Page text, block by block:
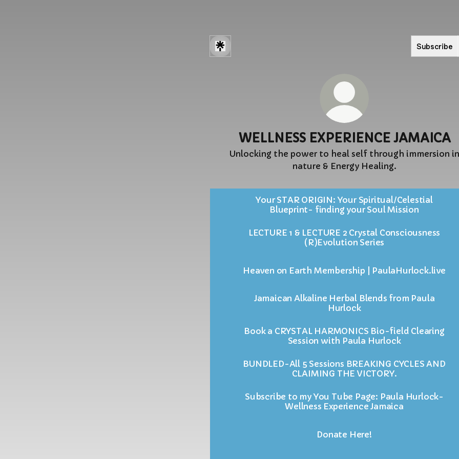
Subscribe
WELLNESS EXPERIENCE JAMAICA
Unlocking the power to heal self through immersion in
nature & Energy Healing.
Your STAR ORIGIN: Your Spiritual/Celestial
Blueprint- finding your Soul Mission
LECTURE 1 & LECTURE 2 Crystal Consciousness
(R)Evolution Series
Heaven on Earth Membership | PaulaHurlock.live
Jamaican Alkaline Herbal Blends from Paula
Hurlock
Book a CRYSTAL HARMONICS Bio-field Clearing
Session with Paula Hurlock
BUNDLED-All 5 Sessions BREAKING CYCLES AND
CLAIMING THE VICTORY.
Subscribe to my You Tube Page: Paula Hurlock-
Wellness Experience Jamaica
Donate Here!